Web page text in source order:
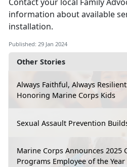
Other Stories
Always Faithful, Always
Honoring Marine Corps Kids
Sexual Assault Prevention
Marine Corps Announces 2025
Programs Employee of the Year
Contact your local Family
information about available
installation.
Published: 29 Jan 2024